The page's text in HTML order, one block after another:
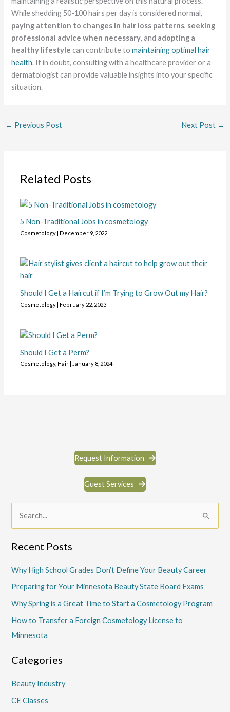
While shedding 50-100 hairs per day is considered normal,
paying attention to changes in hair loss patterns, seeking
professional advice when necessary, and adopting a
healthy lifestyle can contribute tomaintaining optimal hair
health. If in doubt, consulting with a healthcare provider or a
dermatologist can provide valuable insights into your specific
situation.
← Previous Post Next Post →
Related Posts
5 Non-Traditional Jobs in cosmetology
Cosmetology | December 9, 2022
Should I Get a Haircut if I’m Trying to Grow Out my Hair?
Cosmetology | February 22, 2023
Should I Get a Perm?
Cosmetology, Hair January 8, 2024
Request Information
Guest Services
c
h
f
Recent Posts
Why High School Grades Don’t Define Your Beauty Career
Preparing for Your Minnesota Beauty State Board Exams
Why Spring is a Great Time to Start a Cosmetology Program
How to Transfer a Foreign Cosmetology License to
Minnesota
Categories
Beauty Industry
CE Classes